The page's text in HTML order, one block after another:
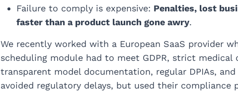
Failure to comply is expensive: Penalties, lost
faster than a product launch gone awry.
We recently worked with a European SaaS provider
scheduling module had to meet GDPR, strict medical
transparent model documentation, regular DPIAs,
avoided regulatory delays, but used their